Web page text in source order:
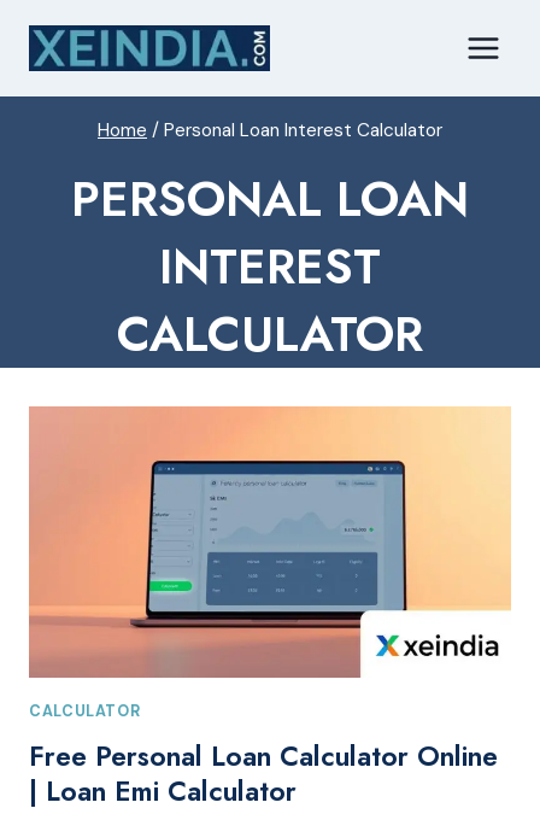
content
Home / Personal Loan Interest Calculator
PERSONAL LOAN
INTEREST
CALCULATOR
CALCULATOR
Free Personal Loan Calculator Online
| Loan Emi Calculator